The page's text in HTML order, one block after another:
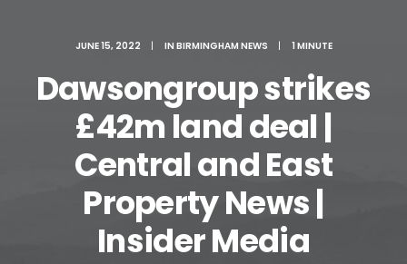
Search
Cart
JUNE 15, 2022 | IN BIRMINGHAM NEWS | 1 MINUTE
Dawsongroup strikes
£42m land deal |
Central and East
Property News |
Insider Media